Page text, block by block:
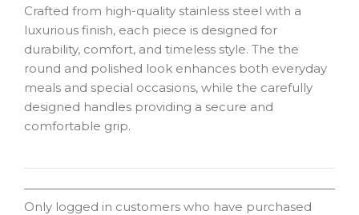
Crafted from high-quality stainless steel with a
luxurious finish, each piece is designed for
durability, comfort, and timeless style. The the
round and polished look enhances both everyday
meals and special occasions, while the carefully
designed handles providing a secure and
comfortable grip.
Only logged in customers who have purchased